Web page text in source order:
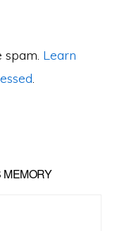
spam. Learn
.
MEMORY